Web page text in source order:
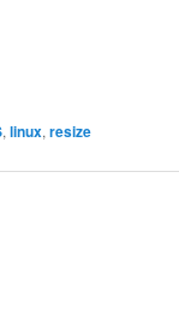
, linux, resize